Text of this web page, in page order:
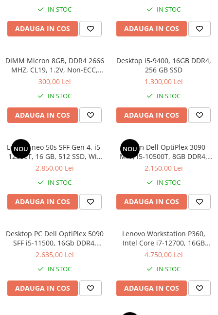
IN STOC
ADAUGA IN COS
IN STOC
ADAUGA IN COS
DIMM Micron 8GB, DDR4 2666
MHZ, CL19, 1.2V, Non-ECC,
bulk
300,00 Lei
IN STOC
ADAUGA IN COS
Desktop i5-9400, 16GB DDR4,
256 GB SSD
1.300,00 Lei
IN STOC
ADAUGA IN COS
NOU
Lenovo neo 50s SFF Gen 4, i5-
12500T, 16 GB, 512 SSD, Win
11 Pro
2.850,00 Lei
IN STOC
ADAUGA IN COS
NOU
Sistem Dell OptiPlex 3090
MFF, i5-10500T, 8GB DDR4,
512GB SSD, Win 11 Pro
2.150,00 Lei
IN STOC
ADAUGA IN COS
Desktop PC Dell OptiPlex 5090
SFF i5-11500, 16Gb DDR4,
512SSD, Win 11 Pro
2.635,00 Lei
IN STOC
ADAUGA IN COS
Lenovo Workstation P360,
Intel Core i7-12700, 16GB
DDR5, SSD 512GB, Windows
4.750,00 Lei
IN STOC
ADAUGA IN COS